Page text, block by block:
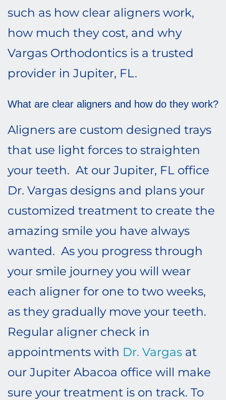
such as how clear aligners work,
how much they cost, and why
Vargas Orthodontics is a trusted
provider in Jupiter, FL.
What are clear aligners and how do they work?
Aligners are custom designed trays
that use light forces to straighten
your teeth. At our Jupiter, FL office
Dr. Vargas designs and plans your
customized treatment to create the
amazing smile you have always
wanted. As you progress through
your smile journey you will wear
each aligner for one to two weeks,
as they gradually move your teeth.
Regular aligner check in
appointments with Dr. Vargas at
our Jupiter Abacoa office will make
sure your treatment is on track. To